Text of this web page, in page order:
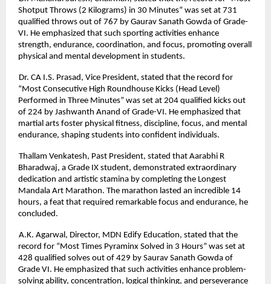
Shotput Throws (2 Kilograms) in 30 Minutes” was set at 731
qualified throws out of 767 by Gaurav Sanath Gowda of Grade-
VI. He emphasized that such sporting activities enhance
strength, endurance, coordination, and focus, promoting overall
physical and mental development in students.
Dr. CA I.S. Prasad, Vice President, stated that the record for
“Most Consecutive High Roundhouse Kicks (Head Level)
Performed in Three Minutes” was set at 204 qualified kicks out
of 224 by Jashwanth Anand of Grade-VI. He emphasized that
martial arts foster physical fitness, discipline, focus, and mental
endurance, shaping students into confident individuals.
Thallam Venkatesh, Past President, stated that Aarabhi R
Bharadwaj, a Grade IX student, demonstrated extraordinary
dedication and artistic stamina by completing the Longest
Mandala Art Marathon. The marathon lasted an incredible 14
hours, a feat that required remarkable focus and endurance, he
concluded.
A.K. Agarwal, Director, MDN Edify Education, stated that the
record for “Most Times Pyraminx Solved in 3 Hours” was set at
428 qualified solves out of 429 by Saurav Sanath Gowda of
Grade VI. He emphasized that such activities enhance problem-
solving ability, concentration, logical thinking, and perseverance